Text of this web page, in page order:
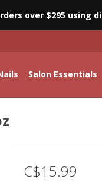
over $295 using
Salon Essentials
C$15.99